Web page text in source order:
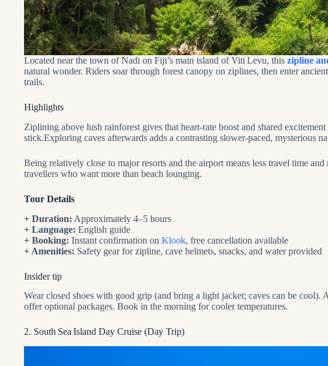
Located near the town of Nadi on Fiji’s main island of Viti Levu, this zipline
natural wonder. Riders soar through forest canopy on ziplines, then enter
trails.
Highlights
Ziplining above lush rainforest gives that heart‑rate boost and shared
stick.Exploring caves afterwards adds a contrasting slower‑paced, mysterious
Being relatively close to major resorts and the airport means less travel time
travellers who want more than beach lounging.
Tour Details
+ Duration: Approximately 4–5 hours
+ Language: English guide
+ Booking: Instant confirmation on Klook, free cancellation available
+ Amenities: Safety gear for zipline, cave helmets, snacks, and water provided
Insider tip
Wear closed shoes with good grip (and bring a light jacket; caves can be
offer optional packages. Book in the morning for cooler temperatures.
2. South Sea Island Day Cruise (Day Trip)